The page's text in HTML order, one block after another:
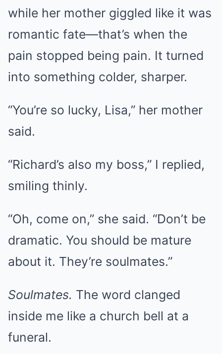
while her mother giggled like it was
romantic fate—that’s when the
pain stopped being pain. It turned
into something colder, sharper.
“You’re so lucky, Lisa,” her mother
said.
“Richard’s also my boss,” I replied,
smiling thinly.
“Oh, come on,” she said. “Don’t be
dramatic. You should be mature
about it. They’re soulmates.”
Soulmates. The word clanged
inside me like a church bell at a
funeral.